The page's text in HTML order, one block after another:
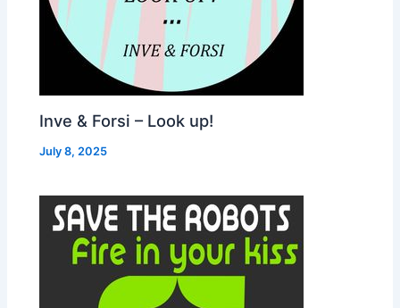
Inve & Forsi – Look up!
July 8, 2025